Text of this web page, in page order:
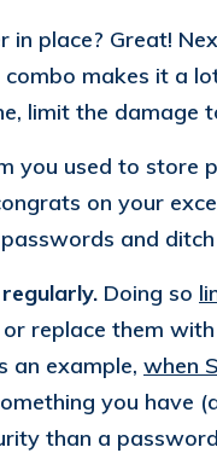
in place? Great!
makes it a
limit the damage
you used to store
on your
and
Doing so
replace them
an example, when
you have
than a